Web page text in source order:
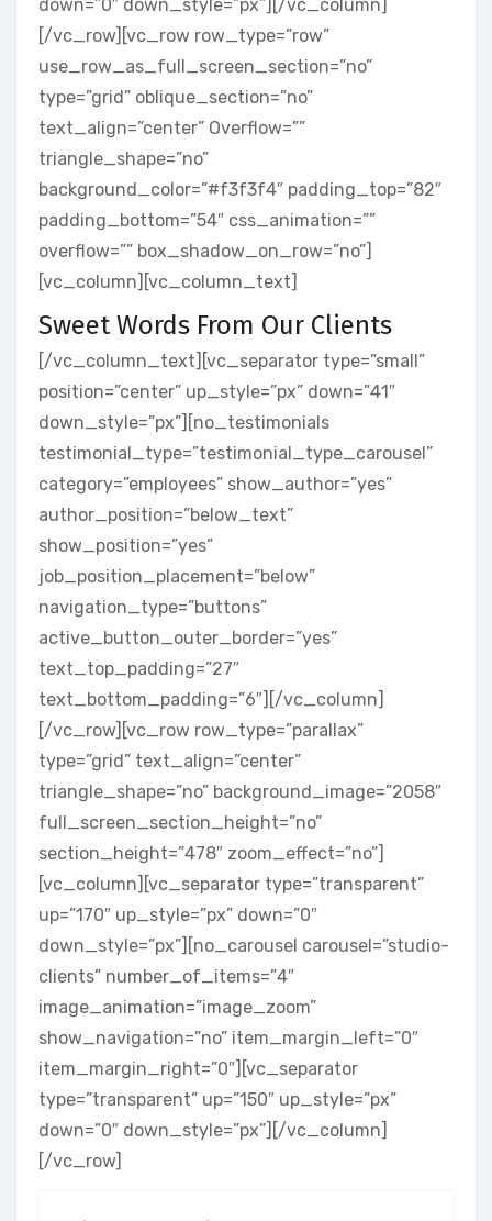
down=”0″ down_style=”px”][/vc_column]
[/vc_row][vc_row row_type=”row”
use_row_as_full_screen_section=”no”
type=”grid” oblique_section=”no”
text_align=”center” Overflow=””
triangle_shape=”no”
background_color=”#f3f3f4″ padding_top=”82″
padding_bottom=”54″ css_animation=””
overflow=”” box_shadow_on_row=”no”]
[vc_column][vc_column_text]
Sweet Words From Our Clients
[/vc_column_text][vc_separator type=”small”
position=”center” up_style=”px” down=”41″
down_style=”px”][no_testimonials
testimonial_type=”testimonial_type_carousel”
category=”employees” show_author=”yes”
author_position=”below_text”
show_position=”yes”
job_position_placement=”below”
navigation_type=”buttons”
active_button_outer_border=”yes”
text_top_padding=”27″
text_bottom_padding=”6″][/vc_column]
[/vc_row][vc_row row_type=”parallax”
type=”grid” text_align=”center”
triangle_shape=”no” background_image=”2058″
full_screen_section_height=”no”
section_height=”478″ zoom_effect=”no”]
[vc_column][vc_separator type=”transparent”
up=”170″ up_style=”px” down=”0″
down_style=”px”][no_carousel carousel=”studio-
clients” number_of_items=”4″
image_animation=”image_zoom”
show_navigation=”no” item_margin_left=”0″
item_margin_right=”0″][vc_separator
type=”transparent” up=”150″ up_style=”px”
down=”0″ down_style=”px”][/vc_column]
[/vc_row]